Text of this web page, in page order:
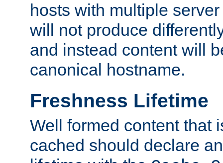
hosts with multiple
will not produce
and instead content will
canonical hostname.
Freshness Lifetime
Well formed content that
cached should declare